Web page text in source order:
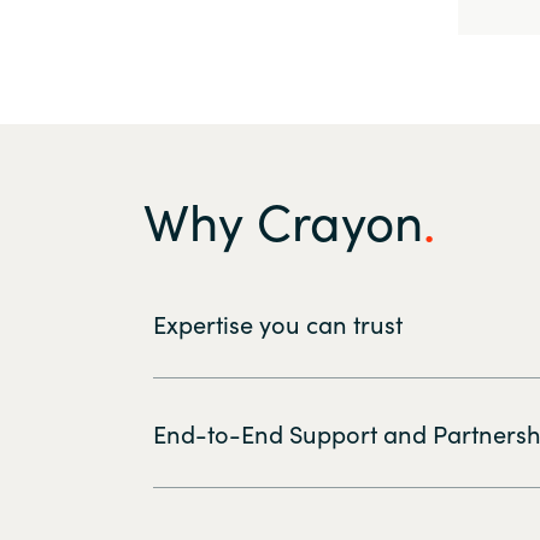
Why Crayon
Expertise you can trust
End-to-End Support and